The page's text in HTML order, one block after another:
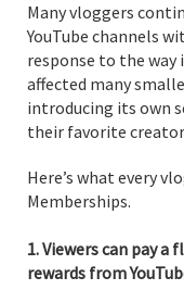
Many vloggers
YouTube channels
response to the
affected many
introducing its own
their favorite
Here’s what every
Memberships.
1. Viewers can pay
rewards from